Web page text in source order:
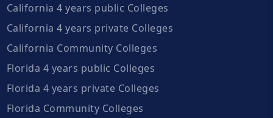
California 4 years public Colleges
California 4 years private Colleges
California Community Colleges
Florida 4 years public Colleges
Florida 4 years private Colleges
Florida Community Colleges